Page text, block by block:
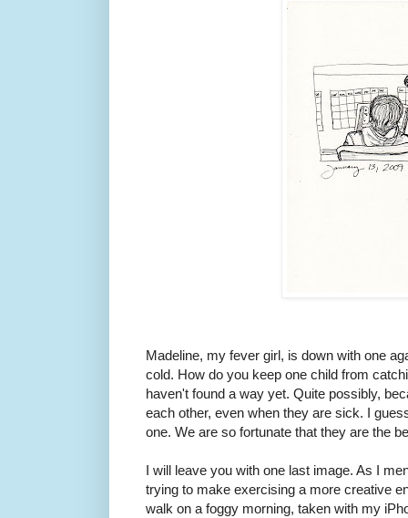
Madeline, my fever girl, is down with one
cold. How do you keep one child from
haven't found a way yet. Quite possibly,
each other, even when they are sick. I
one. We are so fortunate that they are the
I will leave you with one last image. As I
trying to make exercising a more creative
walk on a foggy morning, taken with my